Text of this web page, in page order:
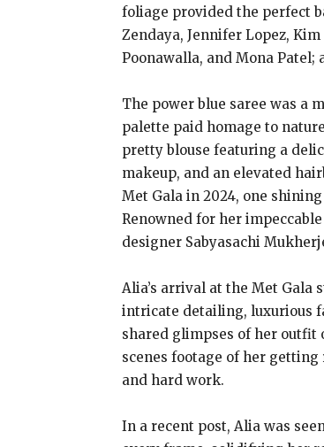
foliage provided the perfect
Zendaya, Jennifer Lopez,
Poonawalla, and Mona
The power blue saree was a
palette paid homage to
pretty blouse featuring a
makeup, and an elevated
Met Gala in 2024, one
Renowned for her
designer Sabyasachi
Alia’s arrival at the Met Gala
intricate detailing, luxurious
shared glimpses of her outfit
scenes footage of her
and hard work.
In a recent post, Alia was